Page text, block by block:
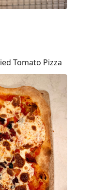
Tomato Pizza